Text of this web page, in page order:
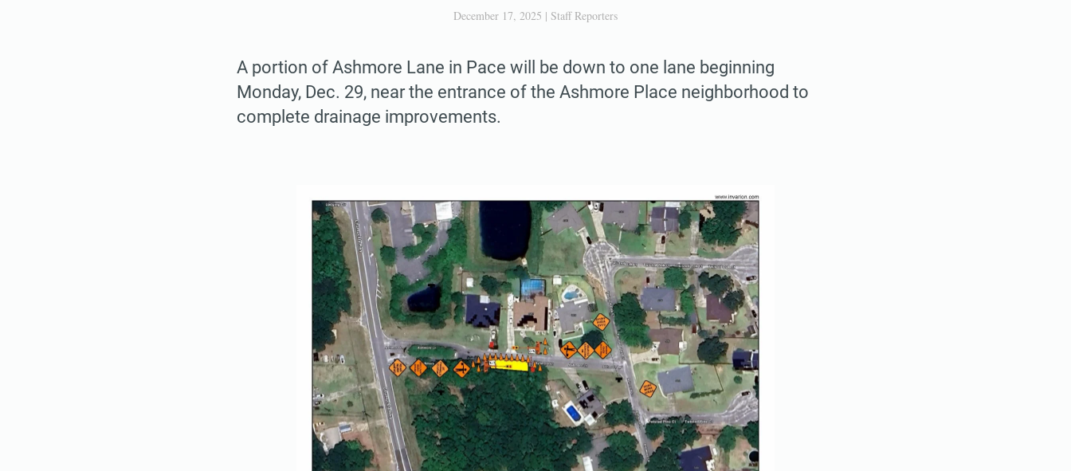
December 17, 2025 | Staff Reporters
A portion of Ashmore Lane in Pace will be down to one lane beginning
Monday, Dec. 29, near the entrance of the Ashmore Place neighborhood to
complete drainage improvements.